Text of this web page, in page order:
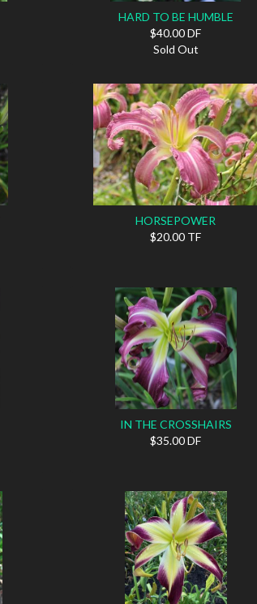
HARD TO BE HUMBLE
$40.00 DF
Sold Out
HORSEPOWER
$20.00 TF
IN THE CROSSHAIRS
$35.00 DF